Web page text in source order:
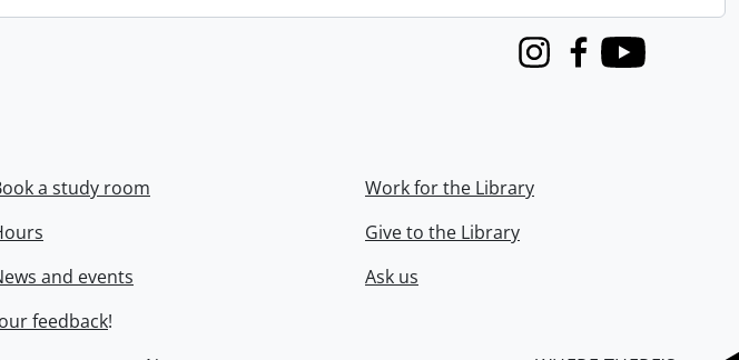
InstagramFacebook
Youtube
a study room
and events
Work for the Library
Give to the Library
Ask us
feedback!